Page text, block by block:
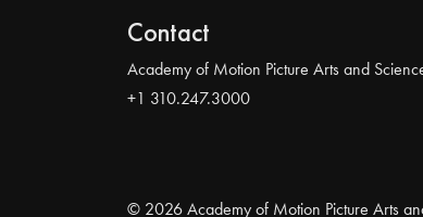
Contact
Academy of Motion Picture Arts and
+1 310.247.3000
© 2026 Academy of Motion Picture Arts